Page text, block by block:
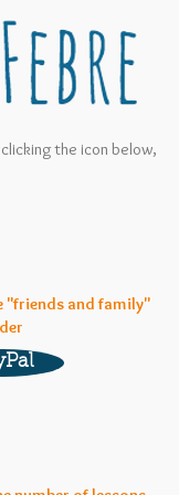
the icon below,
"friends and family"